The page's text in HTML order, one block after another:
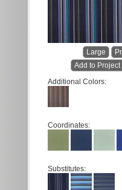
Large
Add to Project
Additional Colors:
Coordinates:
Substitutes: